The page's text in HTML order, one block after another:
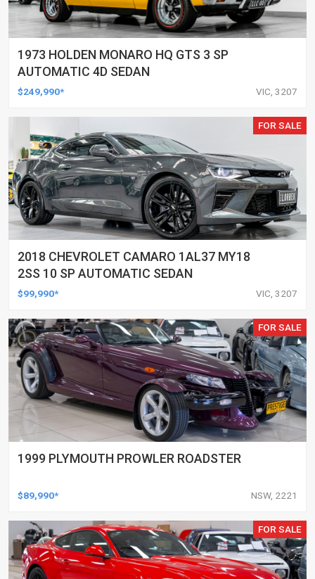
1973 HOLDEN MONARO HQ GTS 3 SP
AUTOMATIC 4D SEDAN
$249,990* VIC, 3207
FOR SALE
2018 CHEVROLET CAMARO 1AL37 MY18
2SS 10 SP AUTOMATIC SEDAN
$99,990* VIC, 3207
FOR SALE
1999 PLYMOUTH PROWLER ROADSTER
$89,990* NSW, 2221
FOR SALE